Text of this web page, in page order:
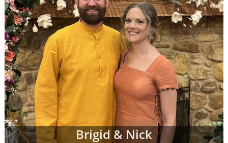
Brigid & Nick